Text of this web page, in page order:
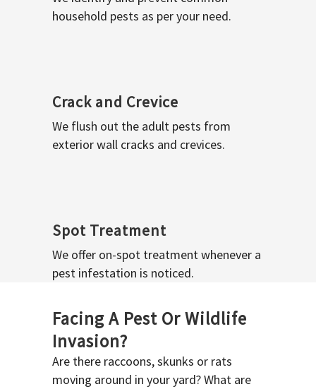
household pests as per your need.
Crack and Crevice
We flush out the adult pests from
exterior wall cracks and crevices.
Spot Treatment
We offer on-spot treatment whenever a
pest infestation is noticed.
Facing A Pest Or Wildlife
Invasion?
Are there raccoons, skunks or rats
moving around in your yard? What are